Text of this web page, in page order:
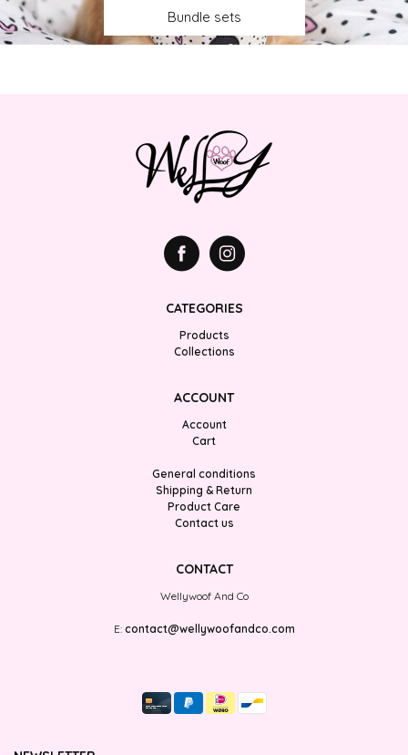
Bundle sets
CATEGORIES
Products
Collections
ACCOUNT
Account
Cart
General conditions
Shipping & Return
Product Care
Contact us
CONTACT
Wellywoof And Co
E: contact@wellywoofandco.com